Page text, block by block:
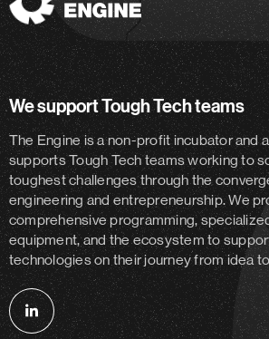
The
Engine
We support Tough Tech teams
The Engine is a non-profit incubator and
supports Tough Tech teams working to
toughest challenges through the
engineering and entrepreneurship. We
comprehensive programming,
equipment, and the ecosystem to
technologies on their journey from idea
Follow